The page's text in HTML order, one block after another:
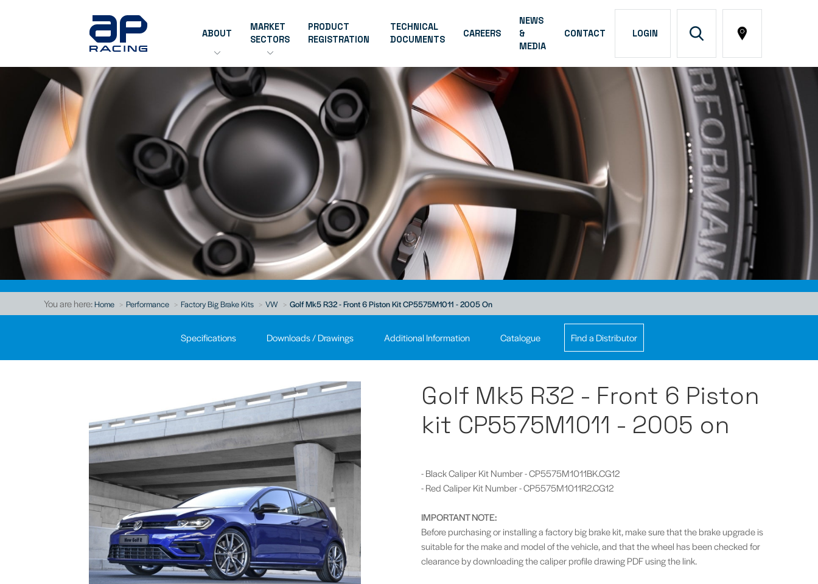
ABOUT
MARKET
SECTORS
PRODUCT
REGISTRATION
TECHNICAL
DOCUMENTS
CAREERS
NEWS
&
MEDIA
CONTACT LOGIN
You are here:Home Performance Factory Big Brake Kits VW Golf Mk5 R32 - Front 6 Piston Kit CP5575M1011 - 2005 On
Specifications Downloads / Drawings Additional Information Catalogue Find a Distributor
Golf Mk5 R32 - Front 6 Piston
kit CP5575M1011 - 2005 on
- Black Caliper Kit Number - CP5575M1011BK.CG12
- Red Caliper Kit Number - CP5575M1011R2.CG12
IMPORTANT NOTE:
Before purchasing or installing a factory big brake kit, make sure that the brake upgrade is
suitable for the make and model of the vehicle, and that the wheel has been checked for
clearance by downloading the caliper profile drawing PDF using the link.